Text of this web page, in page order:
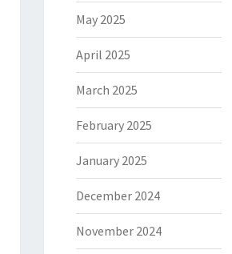
May 2025
April 2025
March 2025
February 2025
January 2025
December 2024
November 2024